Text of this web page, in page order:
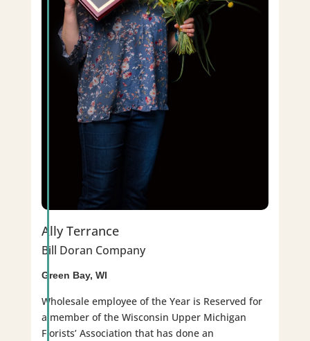
Ally Terrance
Bill Doran Company
Green Bay, WI
Wholesale employee of the Year is Reserved for
a member of the Wisconsin Upper Michigan
Florists’ Association that has done an